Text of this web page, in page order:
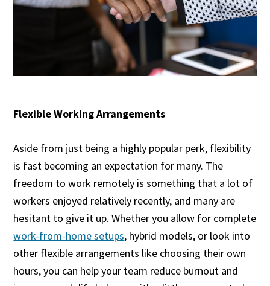
Flexible Working Arrangements
Aside from just being a highly popular perk, flexibility
is fast becoming an expectation for many. The
freedom to work remotely is something that a lot of
workers enjoyed relatively recently, and many are
hesitant to give it up. Whether you allow for complete
work-from-home setups, hybrid models, or look into
other flexible arrangements like choosing their own
hours, you can help your team reduce burnout and